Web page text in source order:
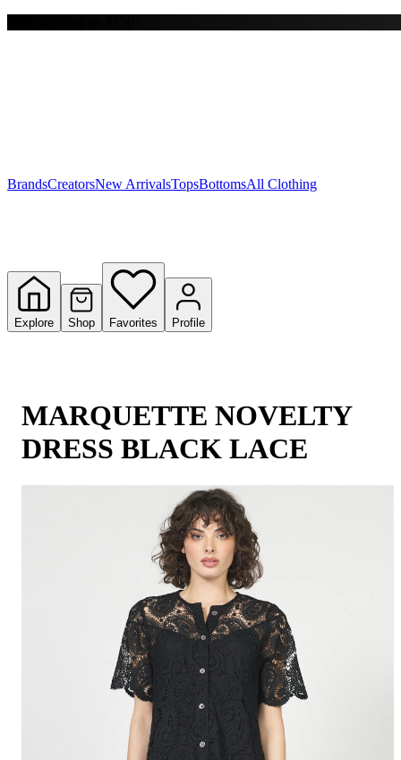
Y
BrandsCreatorsNew ArrivalsTopsBottomsAll Clothing
Explore Shop Favorites Profile
MARQUETTE NOVELTY
DRESS BLACK LACE